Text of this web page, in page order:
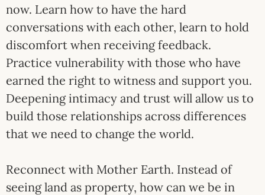
now. Learn how to have the hard
conversations with each other, learn to hold
discomfort when receiving feedback.
Practice vulnerability with those who have
earned the right to witness and support you.
Deepening intimacy and trust will allow us to
build those relationships across differences
that we need to change the world.
Reconnect with Mother Earth. Instead of
seeing land as property, how can we be in